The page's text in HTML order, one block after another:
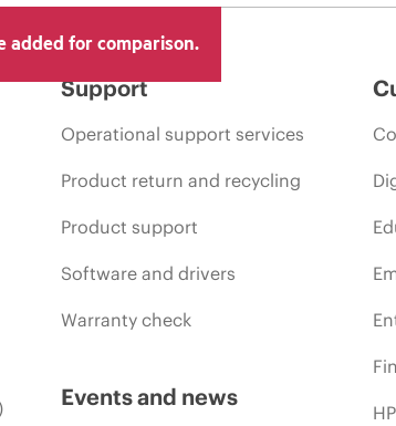
added for comparison.
Support
Operational support services
Product return and recycling
Product support
Software and drivers
Warranty check
Events and news